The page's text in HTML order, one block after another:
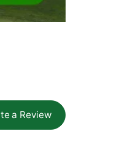
a Review